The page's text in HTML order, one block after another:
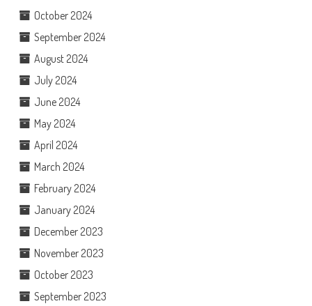
October 2024
September 2024
August 2024
July 2024
June 2024
May 2024
April 2024
March 2024
February 2024
January 2024
December 2023
November 2023
October 2023
September 2023